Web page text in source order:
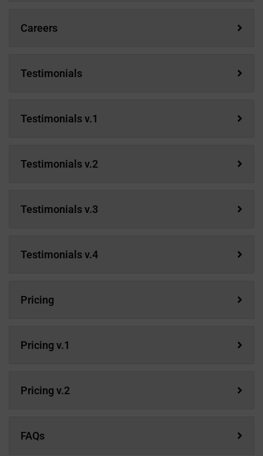
Careers
Testimonials
Testimonials v.1
Testimonials v.2
Testimonials v.3
Testimonials v.4
Pricing
Pricing v.1
Pricing v.2
FAQs